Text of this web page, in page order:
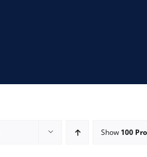
Show 100